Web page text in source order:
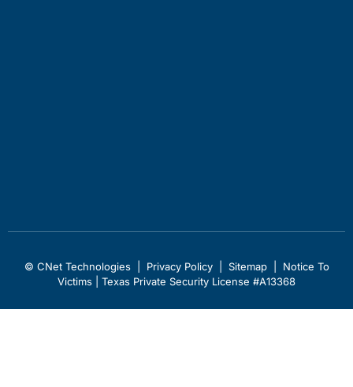
© CNet Technologies | Privacy Policy| Sitemap| Notice To
Victims | Texas Private Security License #A13368